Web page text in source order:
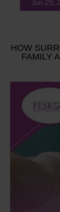
Jun 29,
HOW
FAMILY